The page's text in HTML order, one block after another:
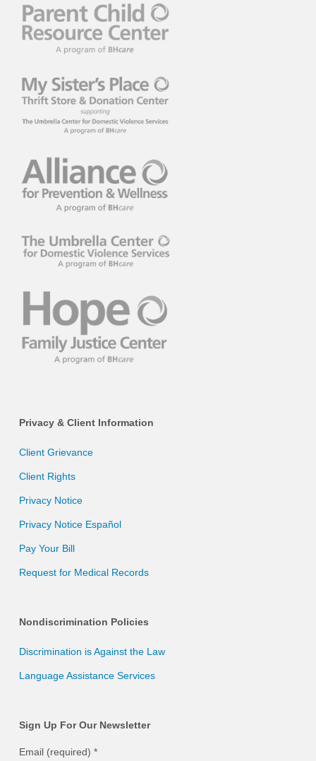
Privacy & Client Information
Client Grievance
Client Rights
Privacy Notice
Privacy Notice Español
Pay Your Bill
Request for Medical Records
Nondiscrimination Policies
Discrimination is Against the Law
Language Assistance Services
Sign Up For Our Newsletter
Email (required) *